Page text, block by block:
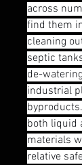
across
find them
cleaning
septic
de-
industrial
both liquid
materials
relative